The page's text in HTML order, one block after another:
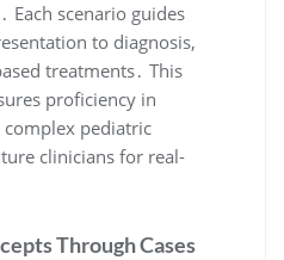
Each scenario guides
to diagnosis,
treatments․ This
proficiency in
pediatric
clinicians for real-
Through Cases